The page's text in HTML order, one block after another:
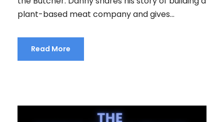
plant-based meat company and gives...
Read More